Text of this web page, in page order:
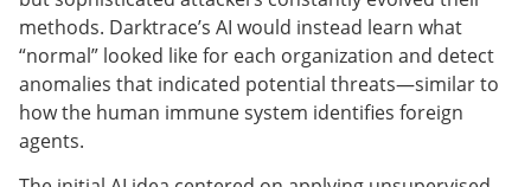
methods. Darktrace’s AI would instead learn what
“normal” looked like for each organization and detect
anomalies that indicated potential threats—similar to
how the human immune system identifies foreign
agents.